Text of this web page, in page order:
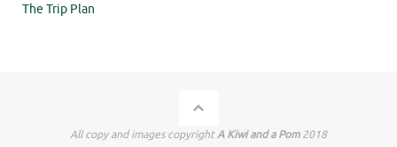
The Trip Plan
All copy and images copyrightA Kiwi and a Pom2018